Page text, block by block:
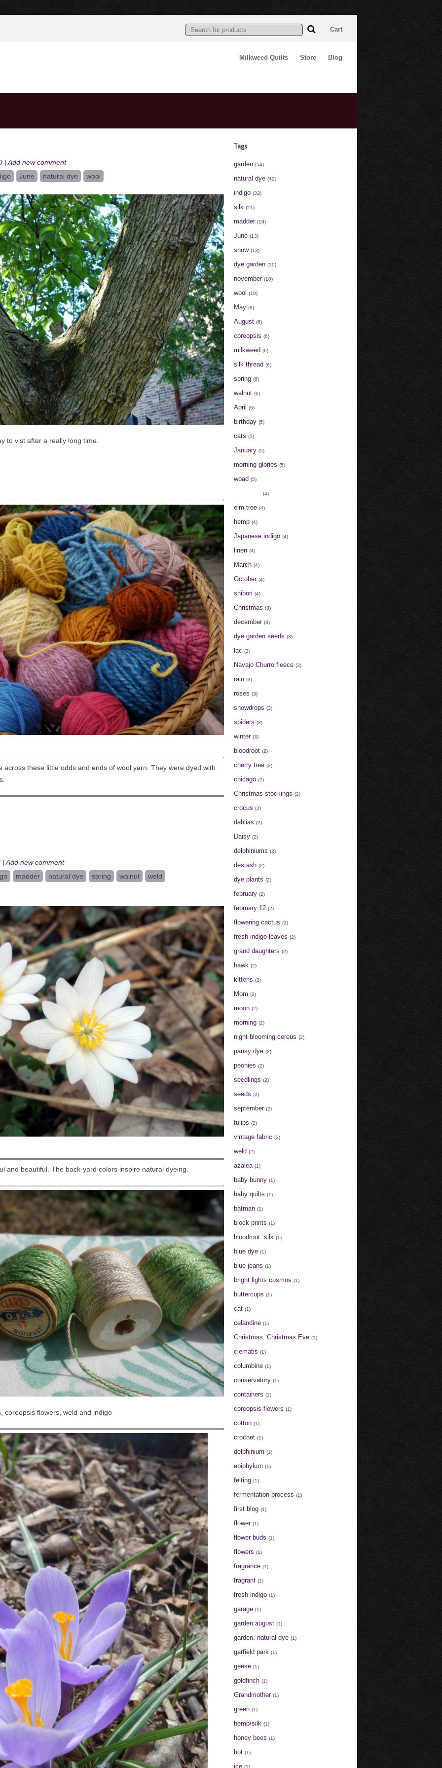
Cart
Milkweed Quilts Store Blog
| Add new comment
June natural dye wool
to vist after a really long time.
these little odds and ends of wool yarn. They were dyed with
| Add new comment
madder natural dye spring walnut weld
and beautiful. The back-yard colors inspire natural dyeing.
coreopsis flowers, weld and indigo
Tags
garden (54)
natural dye (42)
indigo (32)
silk (21)
madder (19)
June (13)
snow (13)
dye garden (10)
november (10)
wool (10)
May (8)
August (6)
coreopsis (6)
milkweed (6)
silk thread (6)
spring (6)
walnut (6)
April (5)
birthday (5)
cats (5)
January (5)
morning glories (5)
woad (5)
(4)
elm tree (4)
hemp (4)
Japanese indigo (4)
linen (4)
March (4)
October (4)
shibori (4)
Christmas (3)
december (3)
dye garden seeds (3)
lac (3)
Navajo Churro fleece (3)
rain (3)
roses (3)
snowdrops (3)
spiders (3)
winter (3)
bloodroot (2)
cherry tree (2)
chicago (2)
Christmas stockings (2)
crocus (2)
dahlias (2)
Daisy (2)
delphiniums (2)
destash (2)
dye plants (2)
february (2)
february 12 (2)
flowering cactus (2)
fresh indigo leaves (2)
grand daughters (2)
hawk (2)
kittens (2)
Mom (2)
moon (2)
morning (2)
night blooming cereus (2)
pansy dye (2)
peonies (2)
seedlings (2)
seeds (2)
september (2)
tulips (2)
vintage fabric (2)
weld (2)
azalea (1)
baby bunny (1)
baby quilts (1)
batman (1)
block prints (1)
bloodroot. silk (1)
blue dye (1)
blue jeans (1)
bright lights cosmos (1)
buttercups (1)
cat (1)
celandine (1)
Christmas. Christmas Eve (1)
clematis (1)
columbine (1)
conservatory (1)
containers (1)
coreopsis flowers (1)
cotton (1)
crochet (1)
delphinium (1)
epiphylum (1)
felting (1)
fermentation process (1)
first blog (1)
flower (1)
flower buds (1)
flowers (1)
fragrance (1)
fragrant (1)
fresh indigo (1)
garage (1)
garden august (1)
garden. natural dye (1)
garfield park (1)
geese (1)
goldfinch (1)
Grandmother (1)
green (1)
hemp/silk (1)
honey bees (1)
hot (1)
ice (1)